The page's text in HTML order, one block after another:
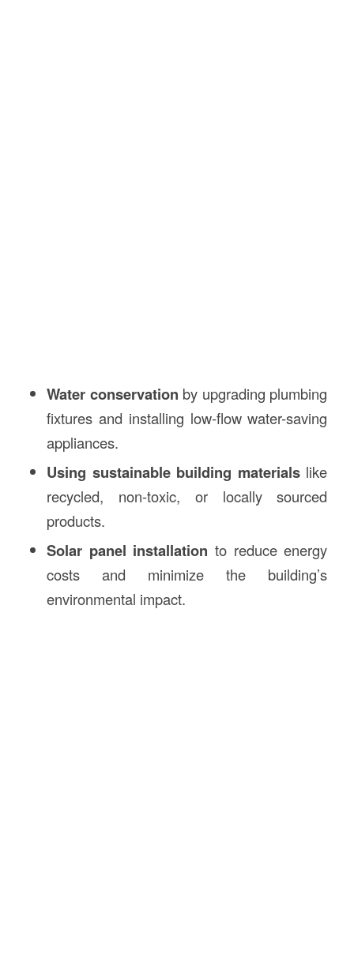
Water conservation by upgrading plumbing
fixtures and installing low-flow water-saving
appliances.
Using sustainable building materialslike
recycled, non-toxic, or locally sourced
products.
Solar panel installation to reduce energy
costs and minimize the building’s
environmental impact.